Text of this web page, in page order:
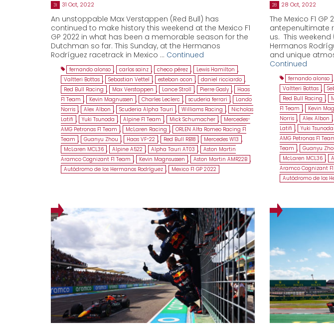
31 31 Oct, 2022
An unstoppable Max Verstappen (Red Bull) has
continued to make history this weekend at the Mexico F1
GP 2022 in what has been a memorable season for the
Dutchman so far. This Sunday, at the Hermanos
Rodríguez racetrack in Mexico … Continued
fernando alonso , carlos sainz , checo pérez , Lewis Hamilton ,
Valtteri Bottas , Sebastian Vettel , esteban ocon , daniel ricciardo ,
Red Bull Racing , Max Verstappen , Lance Stroll , Pierre Gasly ,
Haas
F1 Team , Kevin Magnussen , Charles Leclerc , scuderia ferrari ,
Lando
Norris , Alex Albon , Scuderia Alpha Tauri , Williams Racing ,
Nicholas
Latifi , Yuki Tsunoda , Alpine F1 Team , Mick Schumacher ,
Mercedes-
AMG Petronas F1 Team , McLaren Racing , ORLEN Alfa Romeo Racing F1
Team , Guanyu Zhou , Haas VF-22 , Red Bull RB18 , Mercedes W13 ,
McLaren MCL36 , Alpine A522 , Alpha Tauri AT03 , Aston Martin
Aramco Cognizant F1 Team , Kevin Magnsussen , Aston Martin AMR22B ,
Autódromo de los Hermanos Rodríguez , Mexico F1 GP 2022
28 28 Oct, 2022
The Mexico F1
antepenultimate
us. This
Hermanos
and unique
Continued
fernando alonso ,
Valtteri Bottas ,
Red Bull Racing ,
F1 Team , Kevin
Norris , Alex Albon ,
Latifi , Yuki Tsunoda
AMG Petronas F1
Team , Guanyu
McLaren MCL36 ,
Aramco Cognizant
Autódromo de los